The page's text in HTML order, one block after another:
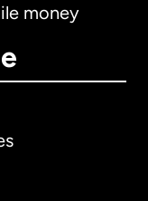
money